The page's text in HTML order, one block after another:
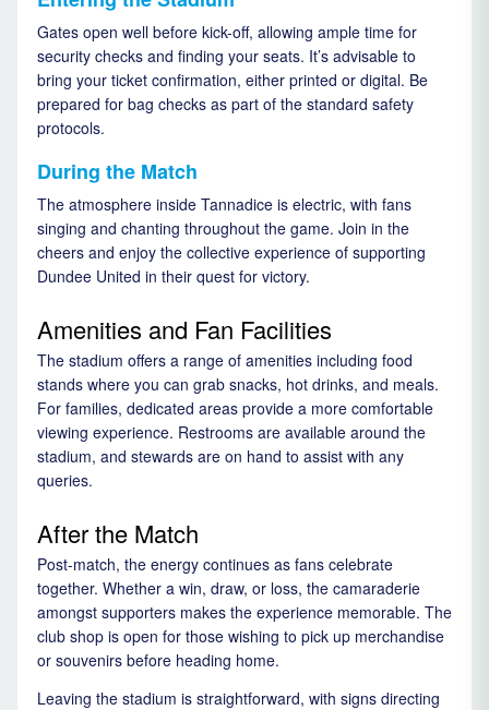
Gates open well before kick-off, allowing ample time for
security checks and finding your seats. It’s advisable to
bring your ticket confirmation, either printed or digital. Be
prepared for bag checks as part of the standard safety
protocols.
During the Match
The atmosphere inside Tannadice is electric, with fans
singing and chanting throughout the game. Join in the
cheers and enjoy the collective experience of supporting
Dundee United in their quest for victory.
Amenities and Fan Facilities
The stadium offers a range of amenities including food
stands where you can grab snacks, hot drinks, and meals.
For families, dedicated areas provide a more comfortable
viewing experience. Restrooms are available around the
stadium, and stewards are on hand to assist with any
queries.
After the Match
Post-match, the energy continues as fans celebrate
together. Whether a win, draw, or loss, the camaraderie
amongst supporters makes the experience memorable. The
club shop is open for those wishing to pick up merchandise
or souvenirs before heading home.
Leaving the stadium is straightforward, with signs directing